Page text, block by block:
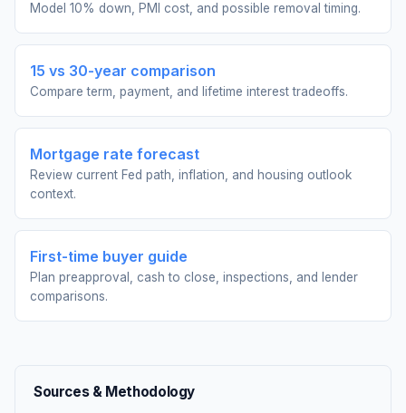
Model 10% down, PMI cost, and possible removal timing.
15 vs 30-year comparison
Compare term, payment, and lifetime interest tradeoffs.
Mortgage rate forecast
Review current Fed path, inflation, and housing outlook
context.
First-time buyer guide
Plan preapproval, cash to close, inspections, and lender
comparisons.
Sources & Methodology